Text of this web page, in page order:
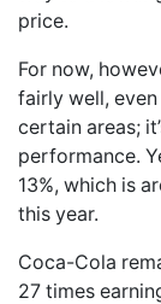
price.
For now,
fairly well,
certain areas;
performance.
13%, which is
this year.
Coca-Cola
27 times